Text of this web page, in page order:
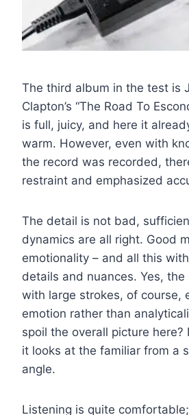
The third album in the test is
Clapton’s “The Road To
is full, juicy, and here it
warm. However, even with
the record was recorded,
restraint and emphasized
The detail is not bad,
dynamics are all right. Good
emotionality – and all this
details and nuances. Yes,
with large strokes, of course,
emotion rather than
spoil the overall picture here?
it looks at the familiar from a
angle.
Listening is quite